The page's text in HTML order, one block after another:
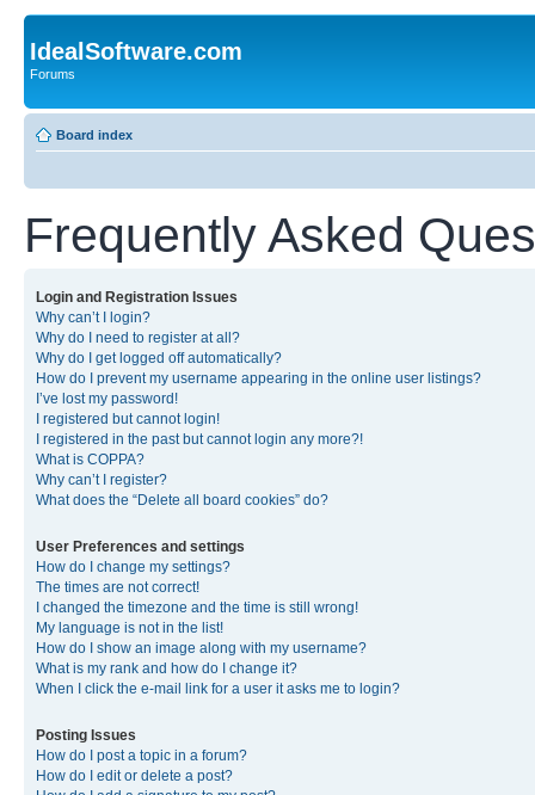
IdealSoftware.com
Forums
Board index
Frequently Asked
Login and Registration Issues
Why can’t I login?
Why do I need to register at all?
Why do I get logged off automatically?
How do I prevent my username appearing in the online user listings?
I’ve lost my password!
I registered but cannot login!
I registered in the past but cannot login any more?!
What is COPPA?
Why can’t I register?
What does the “Delete all board cookies” do?
User Preferences and settings
How do I change my settings?
The times are not correct!
I changed the timezone and the time is still wrong!
My language is not in the list!
How do I show an image along with my username?
What is my rank and how do I change it?
When I click the e-mail link for a user it asks me to login?
Posting Issues
How do I post a topic in a forum?
How do I edit or delete a post?